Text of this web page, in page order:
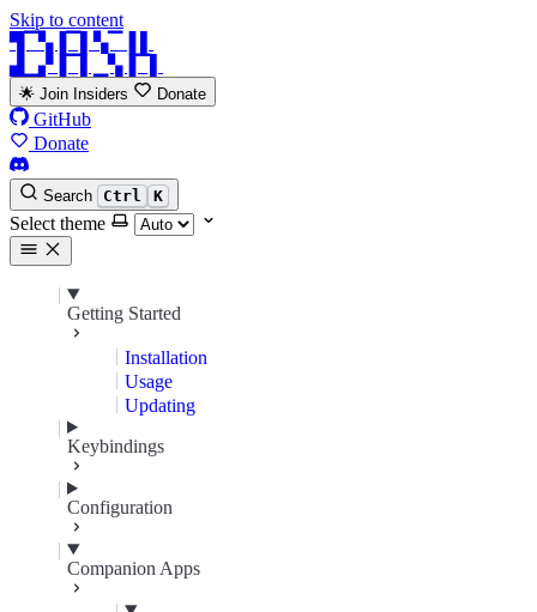
Skip to content
▜▔▚▐▔▌▚▔▐ ▌
▟▁▞▐▔▌▁▚▐▔▌
🌟 Join Insiders Donate
GitHub
Donate
Search Ctrl K
Select theme
Getting Started
Installation
Usage
Updating
Keybindings
Configuration
Companion Apps